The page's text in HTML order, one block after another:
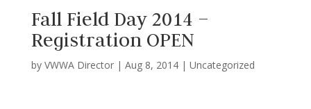
Fall Field Day 2014 –
Registration OPEN
by VWWA Director| Aug 8, 2014| Uncategorized